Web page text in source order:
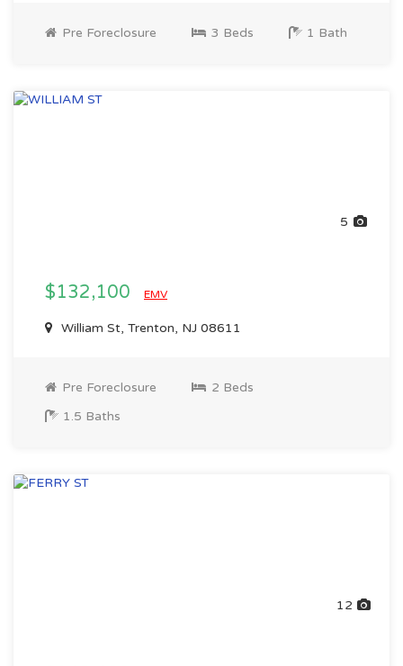
Pre Foreclosure 3 Beds 1 Bath
5
$132,100 EMV
William St, Trenton, NJ 08611
Pre Foreclosure
2 Beds
1.5 Baths
12